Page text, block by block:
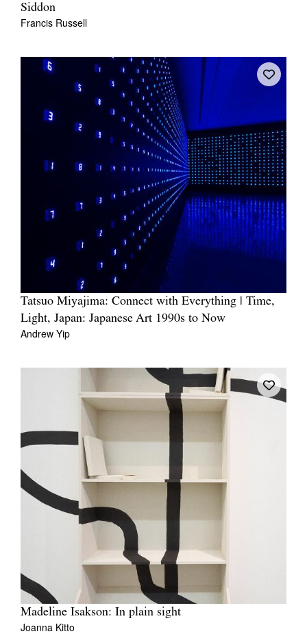
Siddon
Francis Russell
Tatsuo Miyajima: Connect with Everything | Time,
Light, Japan: Japanese Art 1990s to Now
Andrew Yip
Madeline Isakson: In plain sight
Joanna Kitto